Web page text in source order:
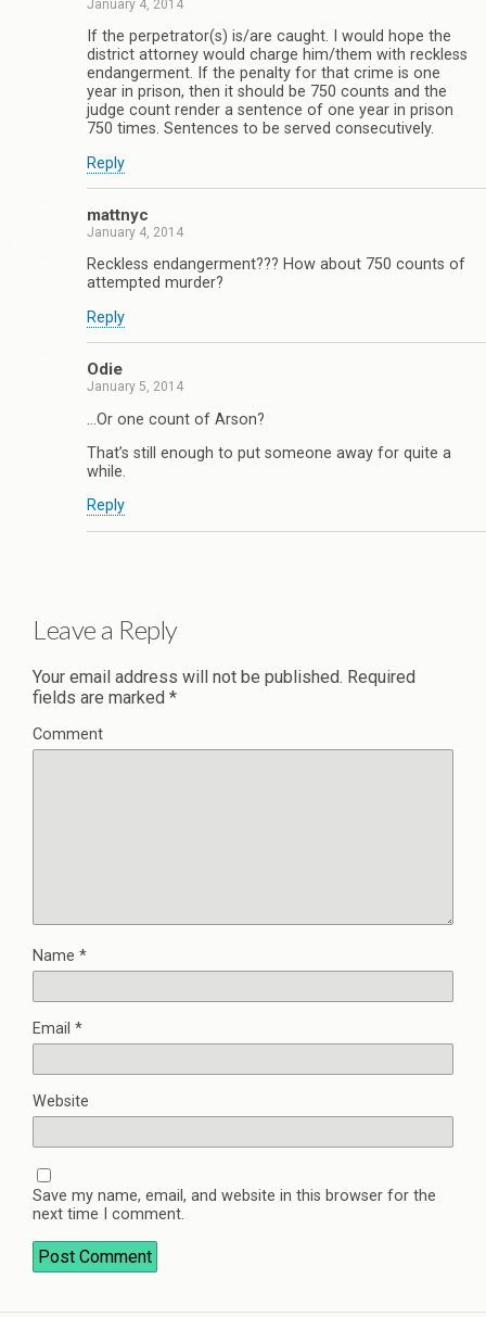
January 4, 2014
If the perpetrator(s) is/are caught. I would hope the
district attorney would charge him/them with reckless
endangerment. If the penalty for that crime is one
year in prison, then it should be 750 counts and the
judge count render a sentence of one year in prison
750 times. Sentences to be served consecutively.
Reply
mattnyc
January 4, 2014
Reckless endangerment??? How about 750 counts of
attempted murder?
Reply
Odie
January 5, 2014
…Or one count of Arson?
That’s still enough to put someone away for quite a
while.
Reply
Leave a Reply
Your email address will not be published. Required
fields are marked *
Comment
Name *
Email *
Website
Save my name, email, and website in this browser for the
next time I comment.